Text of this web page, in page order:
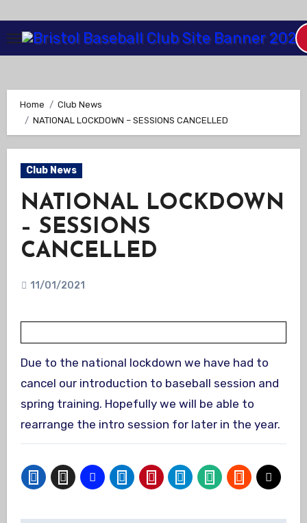
Content
Home
Club News
NATIONAL LOCKDOWN – SESSIONS CANCELLED
Club News
NATIONAL LOCKDOWN
– SESSIONS
CANCELLED
11/01/2021
Due to the national lockdown we have had to
cancel our introduction to baseball session and
spring training. Hopefully we will be able to
rearrange the intro session for later in the year.